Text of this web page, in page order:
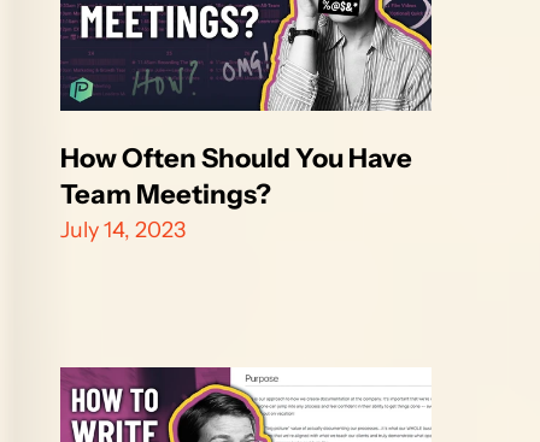
How Often Should You Have
Team Meetings?
July 14, 2023